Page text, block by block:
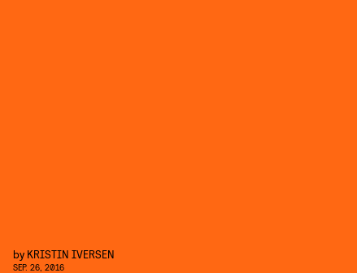
by KRISTIN IVERSEN
SEP. 26, 2016